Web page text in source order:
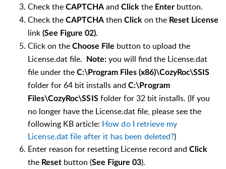
Check the CAPTCHA and Click the Enter button.
Check the CAPTCHA then Click on the Reset License
link (See Figure 02).
Click on the Choose File button to upload the
License.dat file.
Note: you will find the License.dat
file under the C:\Program Files (x86)\CozyRoc\SSIS
folder for 64 bit installs and C:\Program
Files\CozyRoc\SSISfolder for 32 bit installs. (If you
no longer have the License.dat file, please see the
following KB article: How do I retrieve my
License.dat file after it has been deleted?)
Enter reason for resetting License record and Click
the Reset button (See Figure 03).